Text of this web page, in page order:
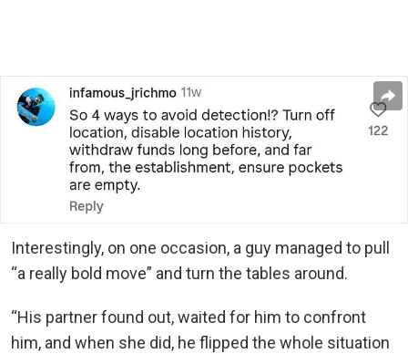
Interestingly, on one occasion, a guy managed to pull
“a really bold move” and turn the tables around.
“His partner found out, waited for him to confront
him, and when she did, he flipped the whole situation